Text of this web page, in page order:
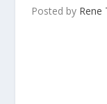
Posted by Rene